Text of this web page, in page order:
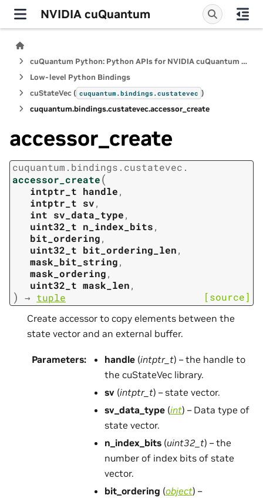
NVIDIA cuQuantum
cuQuantum Python: Python APIs for NVIDIA cuQuantum SDK
Low-level Python Bindings
cuStateVec ( cuquantum.bindings.custatevec )
cuquantum.bindings.custatevec.accessor_create
accessor_create
cuquantum. bindings. custatevec.
accessor_create(
intptr_t handle,
intptr_t sv,
int sv_data_type,
uint32_t n_index_bits,
bit_ordering,
uint32_t bit_ordering_len,
mask_bit_string,
mask_ordering,
uint32_t mask_len,
) → tuple [source]
Create accessor to copy elements between the
state vector and an external buffer.
Parameters: handle (intptr_t) – the handle to
the cuStateVec library.
sv (intptr_t) – state vector.
sv_data_type (int) – Data type of
state vector.
n_index_bits (uint32_t) – the
number of index bits of state
vector.
bit_ordering (object) –